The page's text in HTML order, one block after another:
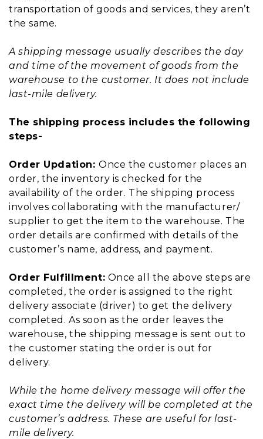
transportation of goods and services, they aren’t
the same.
A shipping message usually describes the day
and time of the movement of goods from the
warehouse to the customer. It does not include
last-mile delivery.
The shipping process includes the following
steps-
Order Updation: Once the customer places an
order, the inventory is checked for the
availability of the order. The shipping process
involves collaborating with the manufacturer/
supplier to get the item to the warehouse. The
order details are confirmed with details of the
customer’s name, address, and payment.
Order Fulfillment: Once all the above steps are
completed, the order is assigned to the right
delivery associate (driver) to get the delivery
completed. As soon as the order leaves the
warehouse, the shipping message is sent out to
the customer stating the order is out for
delivery.
While the home delivery message will offer the
exact time the delivery will be completed at the
customer’s address. These are useful for last-
mile delivery.